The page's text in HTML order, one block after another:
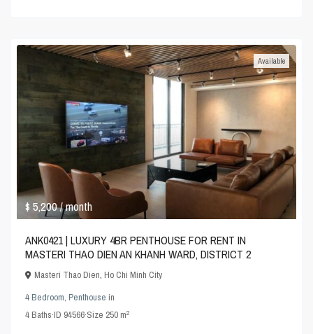
$ 5,200/ month
Available
ANK0421 | LUXURY 4BR PENTHOUSE FOR RENT IN
MASTERI THAO DIEN AN KHANH WARD, DISTRICT 2
Masteri Thao Dien,Ho Chi Minh City
4 Bedroom,Penthouse in
4Baths·ID 94566·Size 250 m2